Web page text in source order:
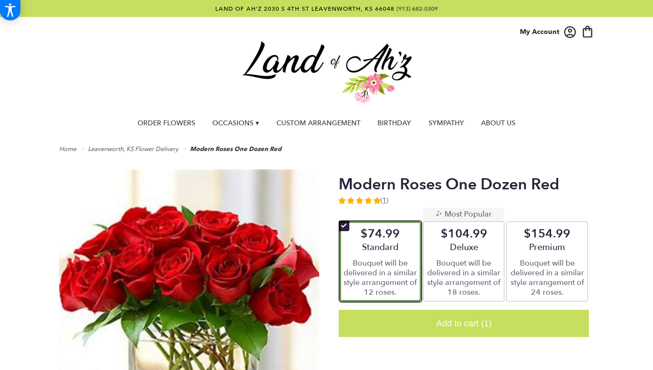
LAND OF AH'Z 2030 S 4TH ST LEAVENWORTH, KS 66048 (913) 682-0309
My Account
ORDER FLOWERS OCCASIONS ▾ CUSTOM ARRANGEMENT BIRTHDAY SYMPATHY ABOUT US
Home Leavenworth, KS Flower Delivery Modern Roses One Dozen Red
Modern Roses One Dozen Red
5
of
5
ratings.
reviews
by
(1)
$74.99
Arrangement size
Standard
Bouquet will be
delivered in a similar
style arrangement of
12 roses.
Most Popular
$104.99
Arrangement size
Deluxe
Bouquet will be
delivered in a similar
style arrangement of
18 roses.
$154.99
Arrangement size
Premium
Bouquet will be
delivered in a similar
style arrangement of
24 roses.
Add to cart (1)